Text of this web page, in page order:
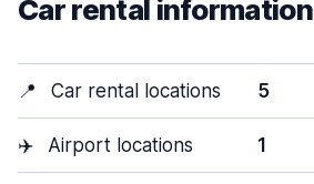
Car rental information
📍 Car rental locations 5
✈️ Airport locations 1